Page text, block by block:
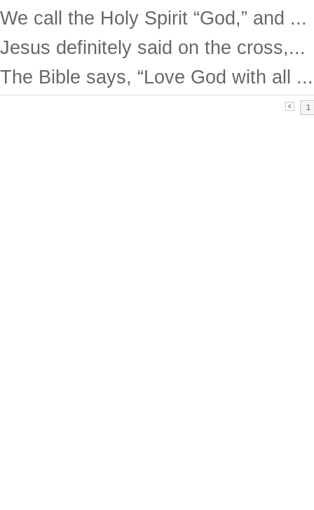
We call the Holy Spirit “God,” and ...
Jesus definitely said on the cross,...
The Bible says, “Love God with all ...
1